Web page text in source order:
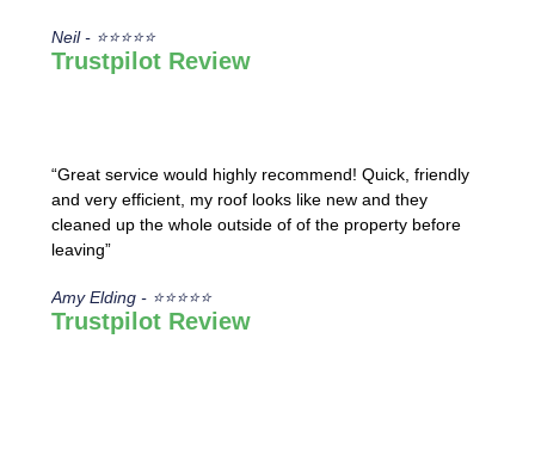
Neil - ⭐⭐⭐⭐⭐
Trustpilot Review
“Great service would highly recommend! Quick, friendly
and very efficient, my roof looks like new and they
cleaned up the whole outside of of the property before
leaving”
Amy Elding - ⭐⭐⭐⭐⭐
Trustpilot Review